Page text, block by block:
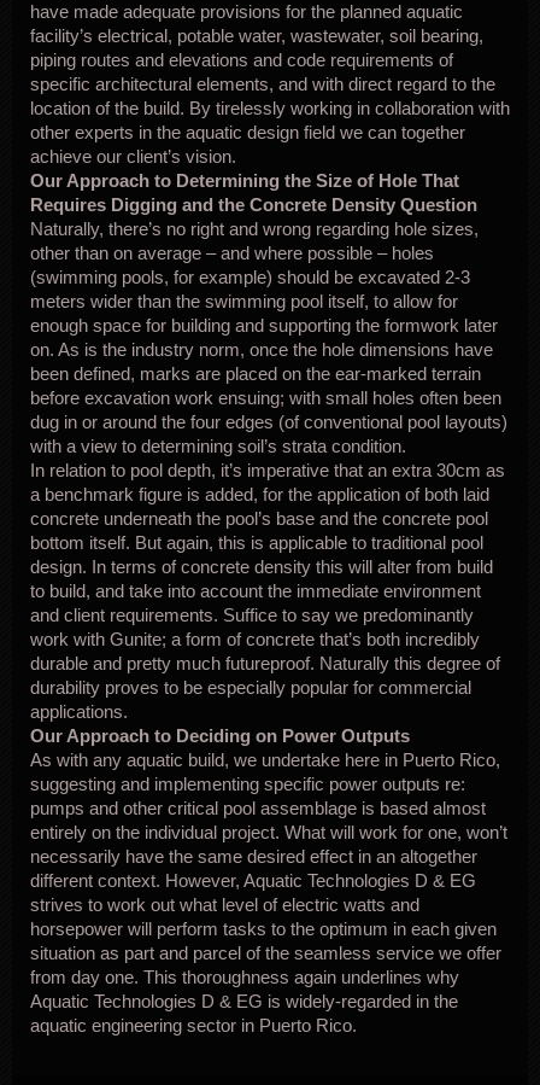
have made adequate provisions for the planned aquatic
facility’s electrical, potable water, wastewater, soil bearing,
piping routes and elevations and code requirements of
specific architectural elements, and with direct regard to the
location of the build. By tirelessly working in collaboration with
other experts in the aquatic design field we can together
achieve our client’s vision.
Our Approach to Determining the Size of Hole That
Requires Digging and the Concrete Density Question
Naturally, there’s no right and wrong regarding hole sizes,
other than on average – and where possible – holes
(swimming pools, for example) should be excavated 2-3
meters wider than the swimming pool itself, to allow for
enough space for building and supporting the formwork later
on. As is the industry norm, once the hole dimensions have
been defined, marks are placed on the ear-marked terrain
before excavation work ensuing; with small holes often been
dug in or around the four edges (of conventional pool layouts)
with a view to determining soil’s strata condition.
In relation to pool depth, it’s imperative that an extra 30cm as
a benchmark figure is added, for the application of both laid
concrete underneath the pool’s base and the concrete pool
bottom itself. But again, this is applicable to traditional pool
design. In terms of concrete density this will alter from build
to build, and take into account the immediate environment
and client requirements. Suffice to say we predominantly
work with Gunite; a form of concrete that’s both incredibly
durable and pretty much futureproof. Naturally this degree of
durability proves to be especially popular for commercial
applications.
Our Approach to Deciding on Power Outputs
As with any aquatic build, we undertake here in Puerto Rico,
suggesting and implementing specific power outputs re:
pumps and other critical pool assemblage is based almost
entirely on the individual project. What will work for one, won’t
necessarily have the same desired effect in an altogether
different context. However, Aquatic Technologies D & EG
strives to work out what level of electric watts and
horsepower will perform tasks to the optimum in each given
situation as part and parcel of the seamless service we offer
from day one. This thoroughness again underlines why
Aquatic Technologies D & EG is widely-regarded in the
aquatic engineering sector in Puerto Rico.